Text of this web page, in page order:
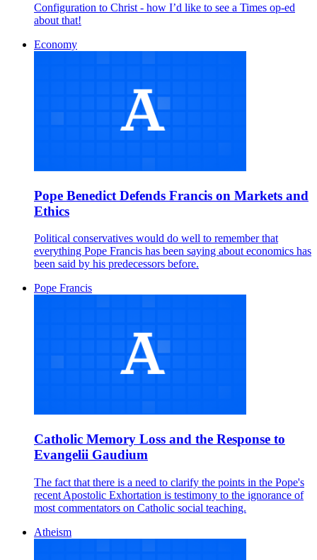
Configuration to Christ - how I’d like to see a Times op-ed
about that!
Economy
Pope Benedict Defends Francis on Markets and
Ethics
Political conservatives would do well to remember that
everything Pope Francis has been saying about economics has
been said by his predecessors before.
Pope Francis
Catholic Memory Loss and the Response to
Evangelii Gaudium
The fact that there is a need to clarify the points in the Pope's
recent Apostolic Exhortation is testimony to the ignorance of
most commentators on Catholic social teaching.
Atheism